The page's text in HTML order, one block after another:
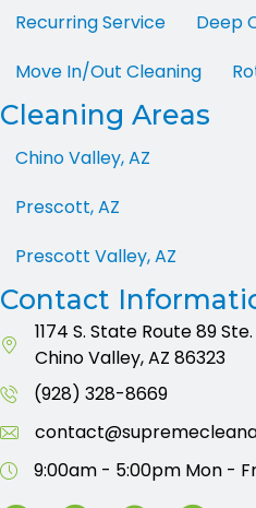
Recurring Service
Deep
Move In/Out Cleaning
Cleaning Areas
Chino Valley, AZ
Prescott, AZ
Prescott Valley, AZ
Contact
1174 S. State Route 89Ste.
Chino Valley, AZ 86323
(928) 328-8669
9:00am - 5:00pm Mon -